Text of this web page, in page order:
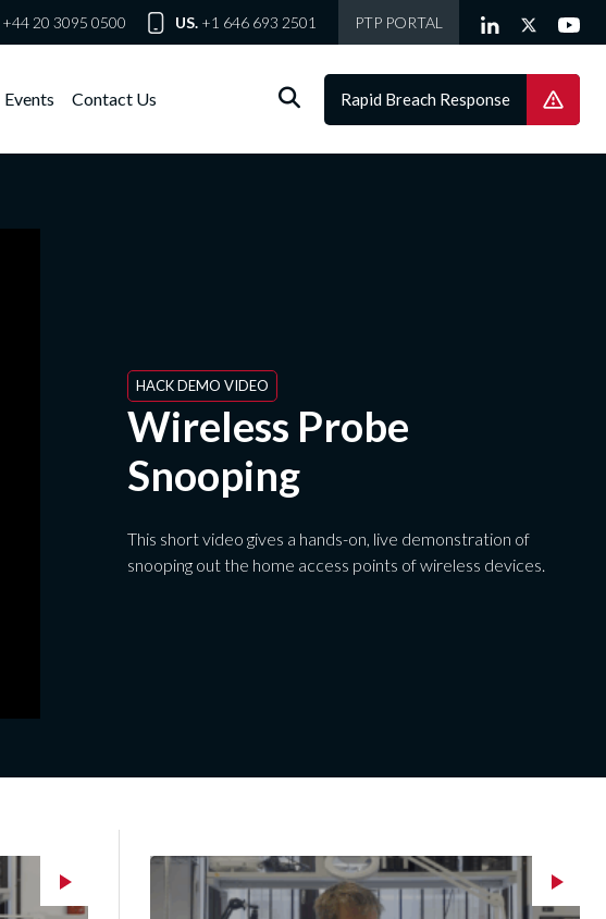
+44 20 3095 0500 US. +1 646 693 2501 PTP PORTAL
Events Contact Us Rapid Breach Response
HACK DEMO VIDEO
Wireless Probe
Snooping
This short video gives a hands-on, live demonstration of
snooping out the home access points of wireless devices.